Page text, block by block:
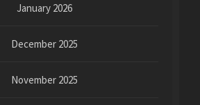
January 2026
December 2025
November 2025